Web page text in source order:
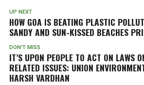
UP NEXT
HOW GOA IS BEATING PLASTIC
SANDY AND SUN-KISSED BEACHES
DON'T MISS
IT’S UPON PEOPLE TO ACT ON LAWS
RELATED ISSUES: UNION
HARSH VARDHAN